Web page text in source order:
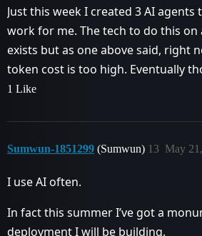
Just this week I created 3 AI
work for me. The tech to do this on
exists but as one above said, right
token cost is too high. Eventually
1 Like
Sumwun-1851299 (Sumwun) May
13
I use AI often.
In fact this summer I’ve got a
deployment I will be building.